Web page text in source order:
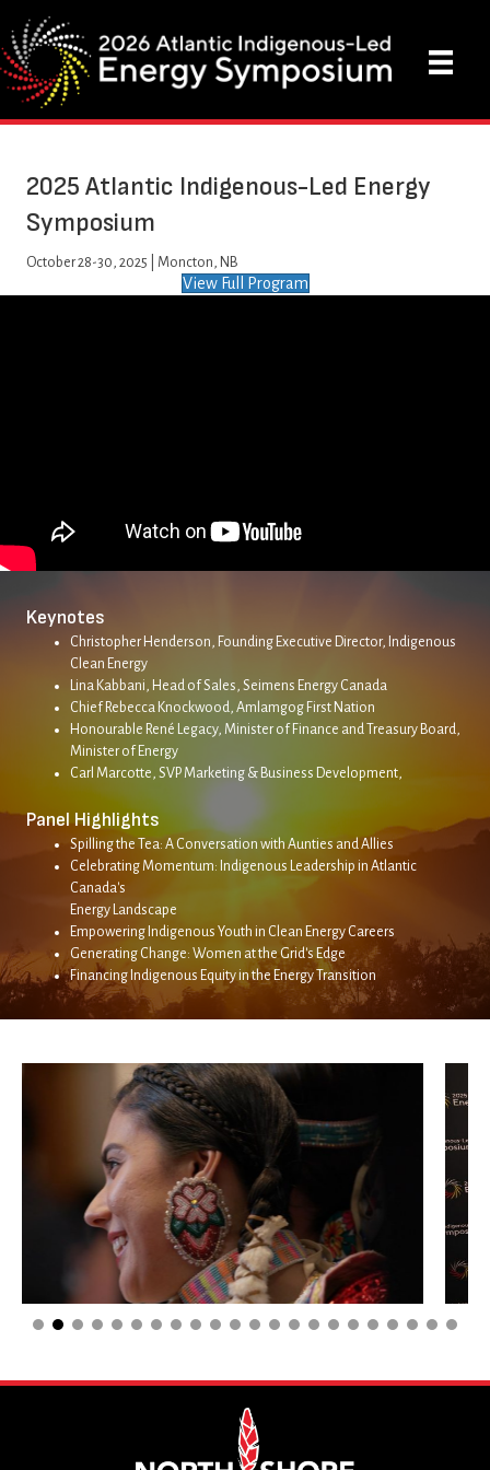
2025 Atlantic Indigenous-Led Energy
Symposium
October 28-30, 2025 | Moncton, NB
View Full Program
Keynotes
Christopher Henderson, Founding Executive Director, Indigenous
Clean Energy
Lina Kabbani, Head of Sales, Seimens Energy Canada
Chief Rebecca Knockwood, Amlamgog First Nation
Honourable René Legacy, Minister of Finance and Treasury Board,
Minister of Energy
Carl Marcotte, SVP Marketing & Business Development,
Panel Highlights
Spilling the Tea: A Conversation with Aunties and Allies
Celebrating Momentum: Indigenous Leadership in Atlantic
Canada's
Energy Landscape
Empowering Indigenous Youth in Clean Energy Careers
Generating Change: Women at the Grid's Edge
Financing Indigenous Equity in the Energy Transition